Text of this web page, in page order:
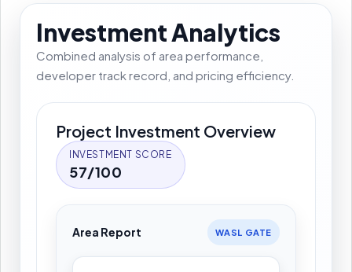
Investment Analytics
Combined analysis of area performance,
developer track record, and pricing efficiency.
Project Investment Overview
INVESTMENT SCORE
57/100
Area Report WASL GATE